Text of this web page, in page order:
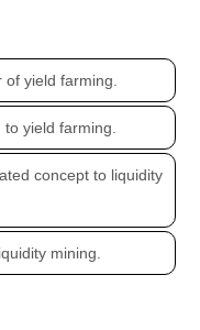
yield farming.
yield farming.
concept to liquidity
mining.